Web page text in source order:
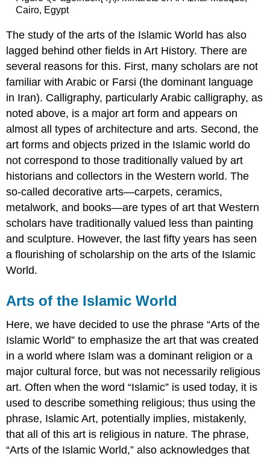
Cairo, Egypt
The study of the arts of the Islamic World has also
lagged behind other fields in Art History. There are
several reasons for this. First, many scholars are not
familiar with Arabic or Farsi (the dominant language
in Iran). Calligraphy, particularly Arabic calligraphy, as
noted above, is a major art form and appears on
almost all types of architecture and arts. Second, the
art forms and objects prized in the Islamic world do
not correspond to those traditionally valued by art
historians and collectors in the Western world. The
so-called decorative arts—carpets, ceramics,
metalwork, and books—are types of art that Western
scholars have traditionally valued less than painting
and sculpture. However, the last fifty years has seen
a flourishing of scholarship on the arts of the Islamic
World.
Arts of the Islamic World
Here, we have decided to use the phrase “Arts of the
Islamic World” to emphasize the art that was created
in a world where Islam was a dominant religion or a
major cultural force, but was not necessarily religious
art. Often when the word “Islamic” is used today, it is
used to describe something religious; thus using the
phrase, Islamic Art, potentially implies, mistakenly,
that all of this art is religious in nature. The phrase,
“Arts of the Islamic World,” also acknowledges that